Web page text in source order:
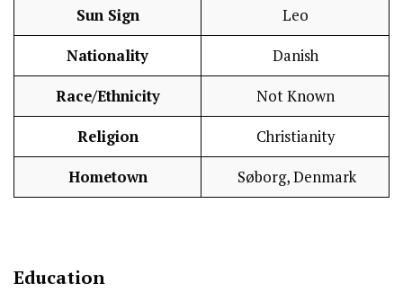
Sun Sign Leo
Nationality Danish
Race/Ethnicity Not Known
Religion Christianity
Hometown Søborg, Denmark
Education